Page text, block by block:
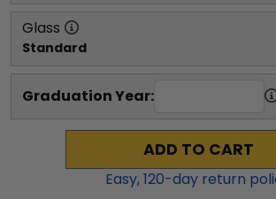
Glass
Standard
Graduation Year:
ADD TO CART
Easy,120-day return